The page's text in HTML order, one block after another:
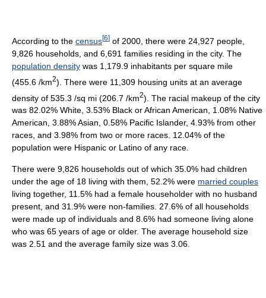
According to the census[6] of 2000, there were 24,927 people,
9,826 households, and 6,691 families residing in the city. The
population density was 1,179.9 inhabitants per square mile
(455.6 /km2). There were 11,309 housing units at an average
density of 535.3 /sq mi (206.7 /km2). The racial makeup of the city
was 82.02% White, 3.53% Black or African American, 1.08% Native
American, 3.88% Asian, 0.58% Pacific Islander, 4.93% from other
races, and 3.98% from two or more races. 12.04% of the
population were Hispanic or Latino of any race.
There were 9,826 households out of which 35.0% had children
under the age of 18 living with them, 52.2% were married couples
living together, 11.5% had a female householder with no husband
present, and 31.9% were non-families. 27.6% of all households
were made up of individuals and 8.6% had someone living alone
who was 65 years of age or older. The average household size
was 2.51 and the average family size was 3.06.